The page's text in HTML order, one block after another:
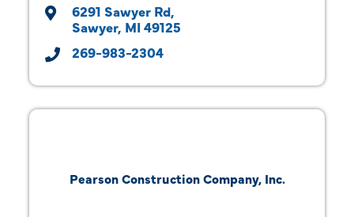
6291 Sawyer Rd
Sawyer MI 49125
269-983-2304
Pearson Construction Company, Inc.